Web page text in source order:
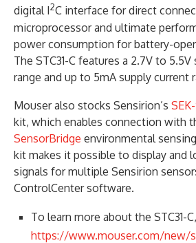
digital I2C interface for direct
microprocessor and ultimate
power consumption for battery-
The STC31-C features a 2.7V to
range and up to 5mA supply current
Mouser also stocks Sensirion’s
kit, which enables connection with
SensorBridge environmental
kit makes it possible to display and
signals for multiple Sensirion
ControlCenter software.
To learn more about the STC31-
https://www.mouser.com/new/